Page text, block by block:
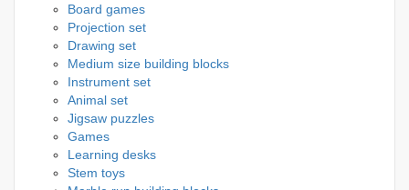
Board games
Projection set
Drawing set
Medium size building blocks
Instrument set
Animal set
Jigsaw puzzles
Games
Learning desks
Stem toys